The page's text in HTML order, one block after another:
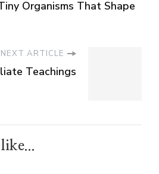
Organisms That Shape
NEXT ARTICLE
Teachings